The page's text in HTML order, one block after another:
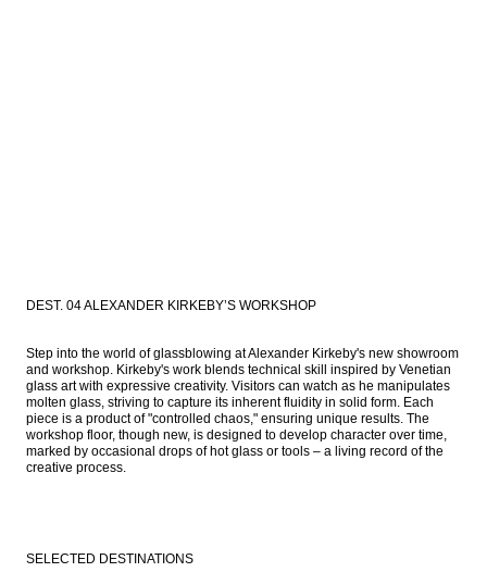
DEST. 04 ALEXANDER KIRKEBY’S WORKSHOP
Step into the world of glassblowing at Alexander Kirkeby's new showroom
and workshop. Kirkeby's work blends technical skill inspired by Venetian
glass art with expressive creativity. Visitors can watch as he manipulates
molten glass, striving to capture its inherent fluidity in solid form. Each
piece is a product of "controlled chaos," ensuring unique results. The
workshop floor, though new, is designed to develop character over time,
marked by occasional drops of hot glass or tools – a living record of the
creative process.
SELECTED DESTINATIONS